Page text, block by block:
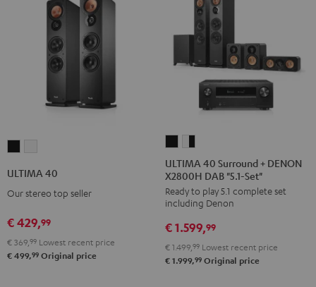
Blackwhite
ULTIMA 40
Our stereo top seller
€ 429,99
€ 369, 99 Lowest recent price
€ 499,99 Original price
40
Surround
+
DENON
X2800H
DAB
"5.1-
40
Surround
+
DENON
X2800H
DAB
"5.1-
ULTIMA 40 Surround + DENON
X2800H DAB "5.1-Set"
Ready to play 5.1 complete set
including Denon
€ 1.599,99
€ 1.499, 99 Lowest recent price
€ 1.999,99 Original price